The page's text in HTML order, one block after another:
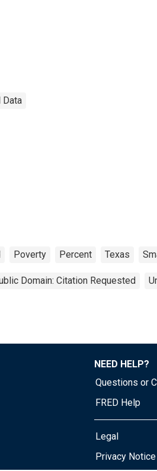
Data
Poverty Percent Texas
Domain: Citation Requested
NEED HELP?
Questions or
FRED Help
Legal
Privacy